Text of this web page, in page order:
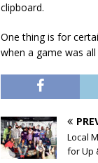
clipboard.
One thing is for
when a game was
Local
for Up